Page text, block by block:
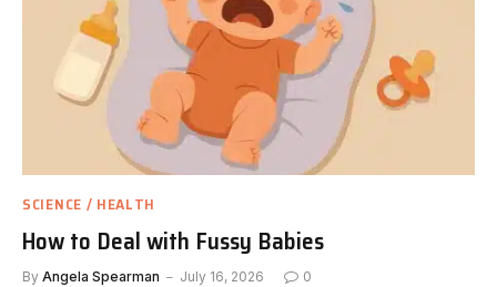
SCIENCE / HEALTH
How to Deal with Fussy Babies
By Angela Spearman July 16, 2026 0